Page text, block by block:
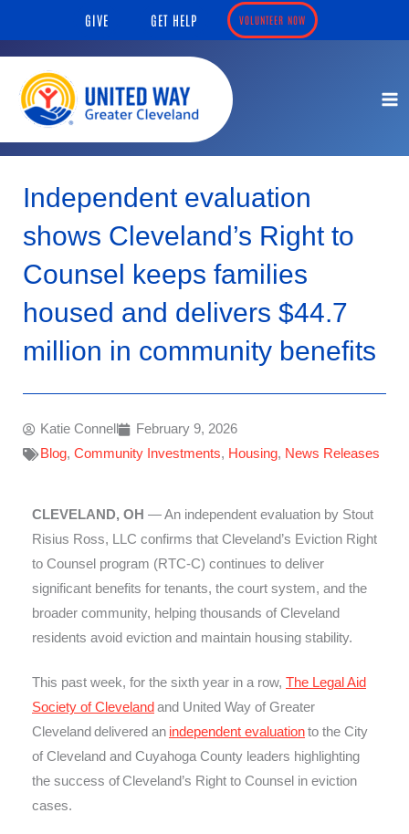
content
GIVE GET HELP VOLUNTEER NOW
Independent evaluation
shows Cleveland’s Right to
Counsel keeps families
housed and delivers $44.7
million in community benefits
Katie Connell
February 9, 2026
Blog, Community Investments, Housing, News Releases
CLEVELAND, OH — An independent evaluation by Stout
Risius Ross, LLC confirms that Cleveland’s Eviction Right
to Counsel program (RTC-C) continues to deliver
significant benefits for tenants, the court system, and the
broader community, helping thousands of Cleveland
residents avoid eviction and maintain housing stability.
This past week, for the sixth year in a row, The Legal Aid
Society of Cleveland and United Way of Greater
Cleveland delivered an independent evaluationto the City
of Cleveland and Cuyahoga County leaders highlighting
the success of Cleveland’s Right to Counsel in eviction
cases.